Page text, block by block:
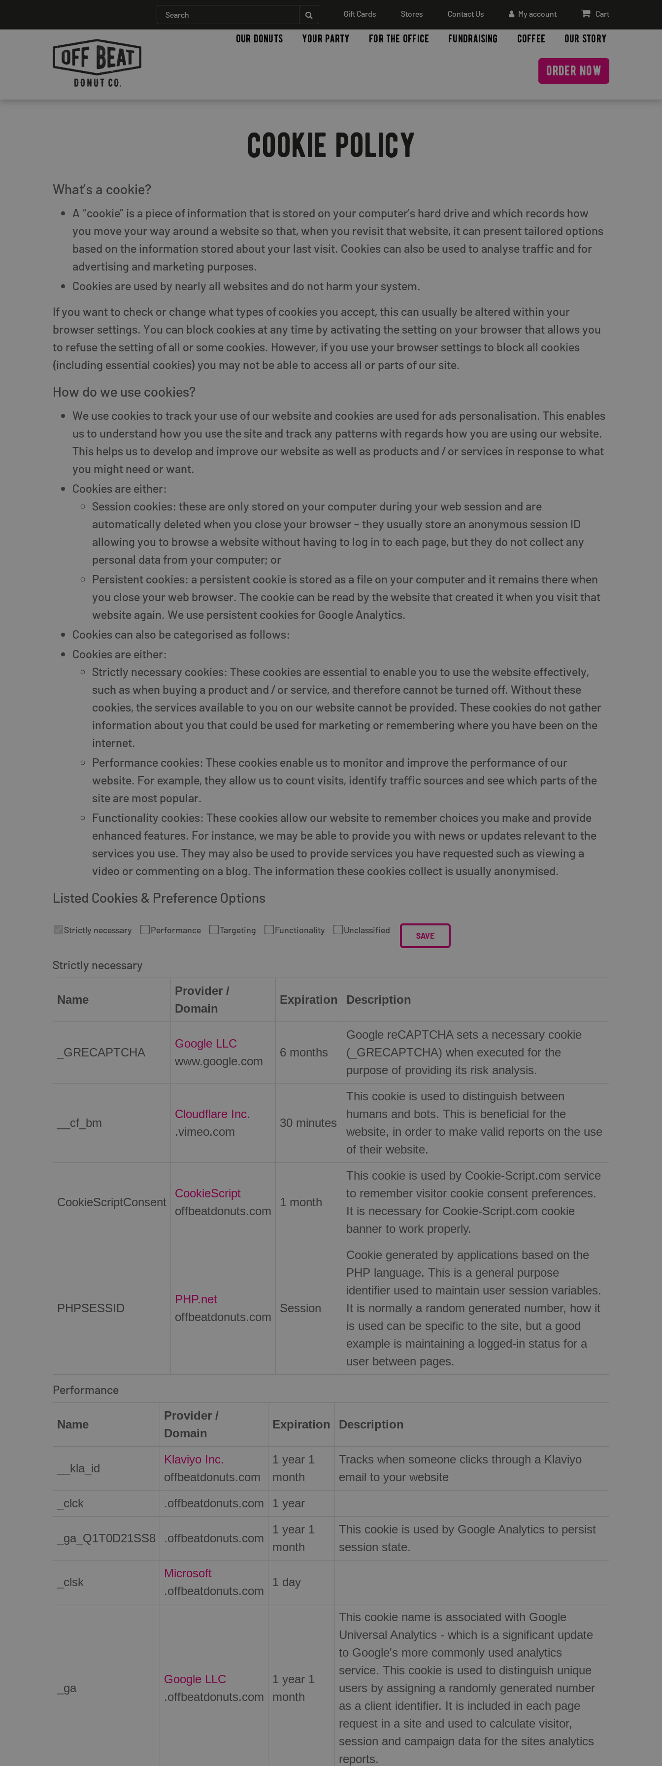
Gift Cards Stores Contact Us My account Cart
our donuts your party for the office fundraising coffee our story
order now
cookie policy
What’s a cookie?
A “cookie” is a piece of information that is stored on your computer’s hard drive and which records how
you move your way around a website so that, when you revisit that website, it can present tailored options
based on the information stored about your last visit. Cookies can also be used to analyse traffic and for
advertising and marketing purposes.
Cookies are used by nearly all websites and do not harm your system.
If you want to check or change what types of cookies you accept, this can usually be altered within your
browser settings. You can block cookies at any time by activating the setting on your browser that allows you
to refuse the setting of all or some cookies. However, if you use your browser settings to block all cookies
(including essential cookies) you may not be able to access all or parts of our site.
How do we use cookies?
We use cookies to track your use of our website and cookies are used for ads personalisation. This enables
us to understand how you use the site and track any patterns with regards how you are using our website.
This helps us to develop and improve our website as well as products and / or services in response to what
you might need or want.
Cookies are either:
Session cookies: these are only stored on your computer during your web session and are
automatically deleted when you close your browser – they usually store an anonymous session ID
allowing you to browse a website without having to log in to each page, but they do not collect any
personal data from your computer; or
Persistent cookies: a persistent cookie is stored as a file on your computer and it remains there when
you close your web browser. The cookie can be read by the website that created it when you visit that
website again. We use persistent cookies for Google Analytics.
Cookies can also be categorised as follows:
Cookies are either:
Strictly necessary cookies: These cookies are essential to enable you to use the website effectively,
such as when buying a product and / or service, and therefore cannot be turned off. Without these
cookies, the services available to you on our website cannot be provided. These cookies do not gather
information about you that could be used for marketing or remembering where you have been on the
internet.
Performance cookies: These cookies enable us to monitor and improve the performance of our
website. For example, they allow us to count visits, identify traffic sources and see which parts of the
site are most popular.
Functionality cookies: These cookies allow our website to remember choices you make and provide
enhanced features. For instance, we may be able to provide you with news or updates relevant to the
services you use. They may also be used to provide services you have requested such as viewing a
video or commenting on a blog. The information these cookies collect is usually anonymised.
Listed Cookies & Preference Options
Strictly necessary Performance Targeting Functionality Unclassified
SAVE
Strictly necessary
Name
Provider /
Domain
Expiration Description
_GRECAPTCHA
Google LLC
www.google.com
6 months
Google reCAPTCHA sets a necessary cookie
(_GRECAPTCHA) when executed for the
purpose of providing its risk analysis.
__cf_bm
Cloudflare Inc.
.vimeo.com
30 minutes
This cookie is used to distinguish between
humans and bots. This is beneficial for the
website, in order to make valid reports on the use
of their website.
CookieScriptConsent
CookieScript
offbeatdonuts.com
1 month
This cookie is used by Cookie-Script.com service
to remember visitor cookie consent preferences.
It is necessary for Cookie-Script.com cookie
banner to work properly.
PHPSESSID
PHP.net
offbeatdonuts.com
Session
Cookie generated by applications based on the
PHP language. This is a general purpose
identifier used to maintain user session variables.
It is normally a random generated number, how it
is used can be specific to the site, but a good
example is maintaining a logged-in status for a
user between pages.
Performance
Name
Provider /
Domain
Expiration Description
__kla_id
Klaviyo Inc.
offbeatdonuts.com
1 year 1
month
Tracks when someone clicks through a Klaviyo
email to your website
_clck
.offbeatdonuts.com 1 year
_ga_Q1T0D21SS8 .offbeatdonuts.com
1 year 1
month
This cookie is used by Google Analytics to persist
session state.
_clsk
Microsoft
.offbeatdonuts.com
1 day
_ga
Google LLC
.offbeatdonuts.com
1 year 1
month
This cookie name is associated with Google
Universal Analytics - which is a significant update
to Google's more commonly used analytics
service. This cookie is used to distinguish unique
users by assigning a randomly generated number
as a client identifier. It is included in each page
request in a site and used to calculate visitor,
session and campaign data for the sites analytics
reports.